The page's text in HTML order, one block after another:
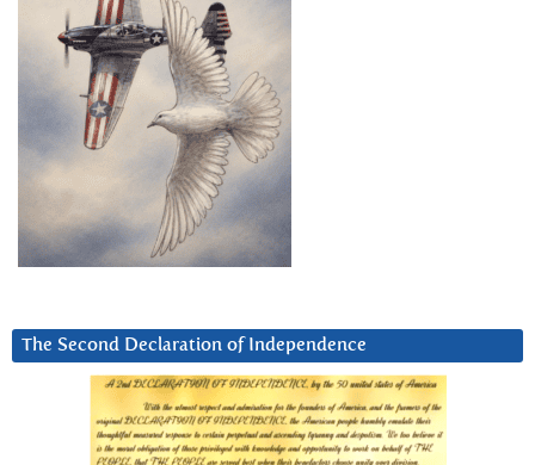
The Second Declaration of Independence